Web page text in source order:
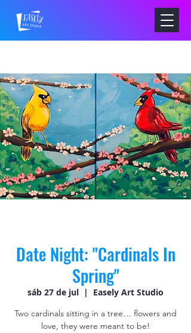
Date Night: "Cardinals In
Spring"
sáb 27 de jul
  |
Easely Art Studio
Two cardinals sitting in a tree… flowers and
love, they were meant to be!